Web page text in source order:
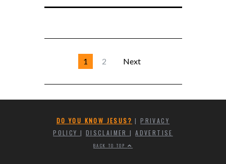
1 2 Next
DO YOU KNOW JESUS? |PRIVACY
POLICY| DISCLAIMER|ADVERTISE
BACK TO TOP